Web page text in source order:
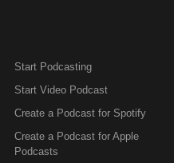
Start Podcasting
Start Video Podcast
Create a Podcast for Spotify
Create a Podcast for Apple
Podcasts